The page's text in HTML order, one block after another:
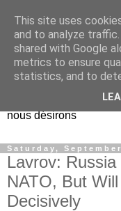
EL Etos
Dieu Créateur,
nous-même et que
voulons, et que nous
nous désirons
Saturday,
Lavrov:
NATO, But
Decisively
This site uses
and to analyze
shared with Google
metrics to ensure
statistics, and to